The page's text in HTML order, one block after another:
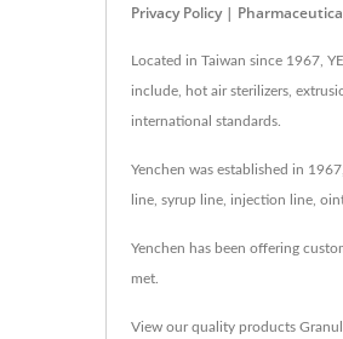
Privacy Policy |
Located in Taiwan since 1967,
include, hot air sterilizers,
international standards.
Yenchen was established in
line, syrup line, injection line,
Yenchen has been offering
met.
View our quality products